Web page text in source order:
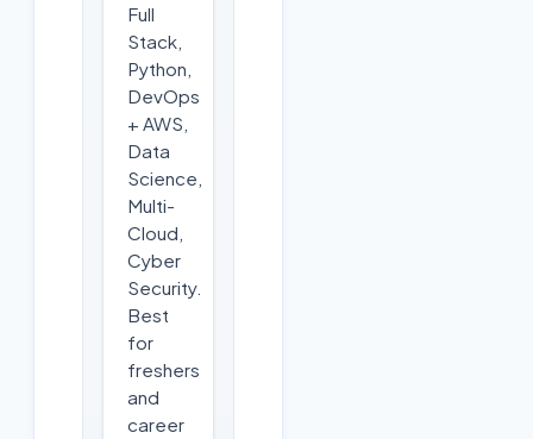
Full
Stack,
Python,
DevOps
+ AWS,
Data
Science,
Multi-
Cloud,
Cyber
Security.
Best
for
freshers
and
career